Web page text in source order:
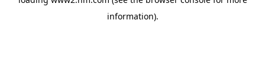
information).